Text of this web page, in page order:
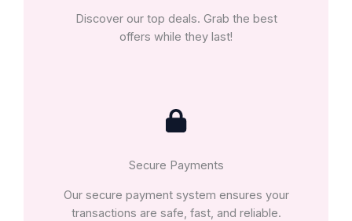
Discover our top deals. Grab the best
offers while they last!
Secure Payments
Our secure payment system ensures your
transactions are safe, fast, and reliable.